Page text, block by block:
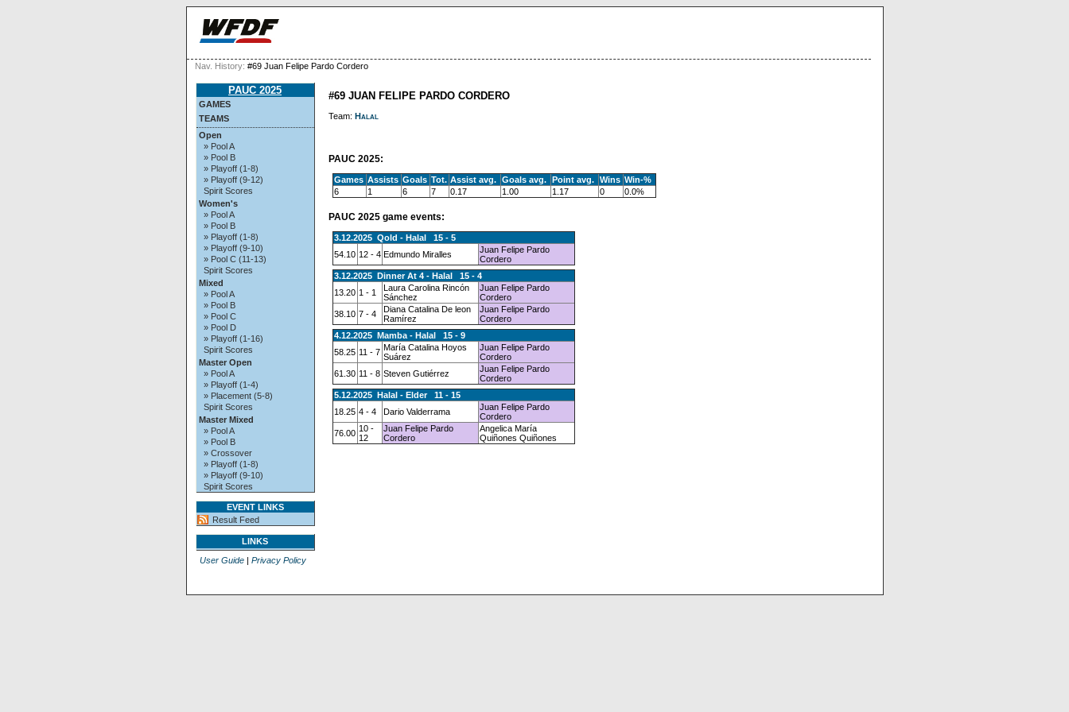
Nav. History: #69 Juan Felipe Pardo Cordero
PAUC 2025
GAMES
TEAMS
Open
» Pool A
» Pool B
» Playoff (1-8)
» Playoff (9-12)
Spirit Scores
Women's
» Pool A
» Pool B
» Playoff (1-8)
» Playoff (9-10)
» Pool C (11-13)
Spirit Scores
Mixed
» Pool A
» Pool B
» Pool C
» Pool D
» Playoff (1-16)
Spirit Scores
Master Open
» Pool A
» Playoff (1-4)
» Placement (5-8)
Spirit Scores
Master Mixed
» Pool A
» Pool B
» Crossover
» Playoff (1-8)
» Playoff (9-10)
Spirit Scores
EVENT LINKS
Result Feed
LINKS
User Guide| Privacy Policy
#69 JUAN FELIPE PARDO CORDERO
Team: Halal
PAUC 2025:
Games Assists Goals Tot. Assist avg. Goals avg. Point avg. Wins Win-%
6
1 6 7 0.17 1.00 1.17 0 0.0%
PAUC 2025 game events:
3.12.2025 Qold - Halal 15 - 5
54.10 12 - 4 Edmundo Miralles
Juan Felipe Pardo
Cordero
3.12.2025 Dinner At 4 - Halal 15 - 4
13.20 1 - 1
Laura Carolina Rincón
Sánchez
Juan Felipe Pardo
Cordero
38.10 7 - 4
Diana Catalina De leon
Ramírez
Juan Felipe Pardo
Cordero
4.12.2025 Mamba - Halal 15 - 9
58.25 11 - 7 María Catalina Hoyos
Suárez
Juan Felipe Pardo
Cordero
61.30 11 - 8 Steven Gutiérrez
Juan Felipe Pardo
Cordero
5.12.2025 Halal - Elder 11 - 15
18.25 4 - 4 Dario Valderrama
Juan Felipe Pardo
Cordero
76.00 10 -
12
Juan Felipe Pardo
Cordero
Angelica María
Quiñones Quiñones